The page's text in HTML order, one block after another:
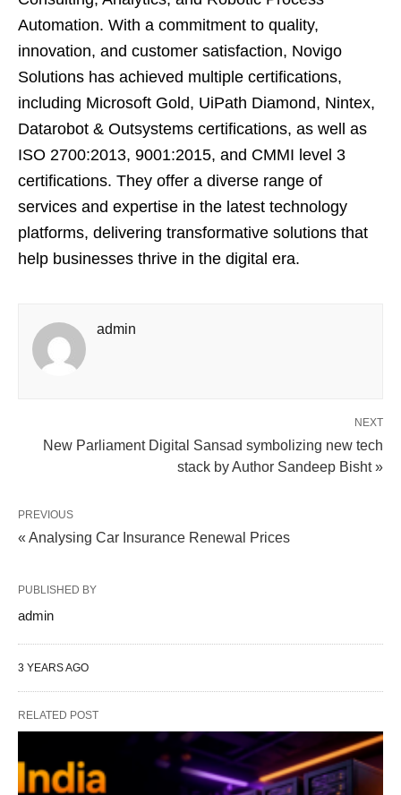
Automation. With a commitment to quality,
innovation, and customer satisfaction, Novigo
Solutions has achieved multiple certifications,
including Microsoft Gold, UiPath Diamond, Nintex,
Datarobot & Outsystems certifications, as well as
ISO 2700:2013, 9001:2015, and CMMI level 3
certifications. They offer a diverse range of
services and expertise in the latest technology
platforms, delivering transformative solutions that
help businesses thrive in the digital era.
admin
NEXT
New Parliament Digital Sansad symbolizing new tech
stack by Author Sandeep Bisht »
PREVIOUS
« Analysing Car Insurance Renewal Prices
PUBLISHED BY
admin
3 YEARS AGO
RELATED POST